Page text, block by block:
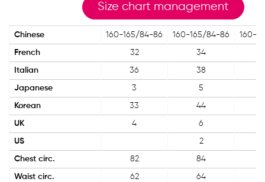
Size chart management
Chinese 160-165/84-86 160-165/84-86 160-
French 32 34
Italian 36 38
Japanese 3 5
Korean 33 44
UK 4 6
US 2
Chest circ. 82 84
Waist circ. 62 64